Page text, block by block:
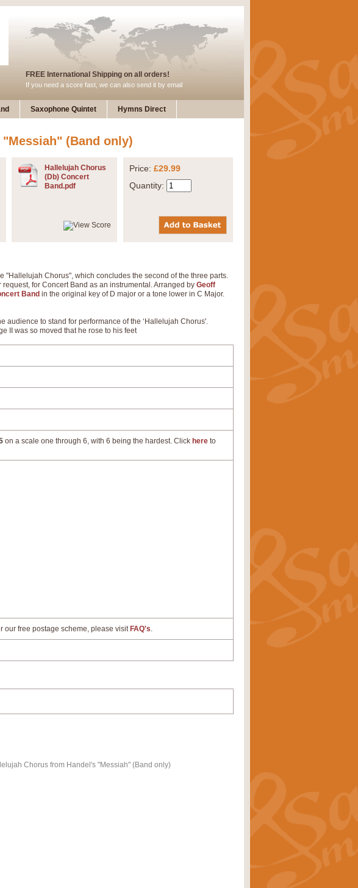
FREE International Shipping on all orders!
If you need a score fast, we can also send it by email
Saxophone Quintet Hymns Direct
(Band only)
Hallelujah Chorus
(Db) Concert
Band.pdf
Price: £29.99
Quantity:
"Hallelujah Chorus", which concludes the second of the three parts.
for Concert Band as an instrumental. Arranged by Geoff
Band in the original key of D major or a tone lower in C Major.
audience to stand for performance of the ‘Hallelujah Chorus'.
II was so moved that he rose to his feet
on a scale one through 6, with 6 being the hardest. Click here to
our free postage scheme, please visit FAQ's.
Chorus from Handel's "Messiah" (Band only)